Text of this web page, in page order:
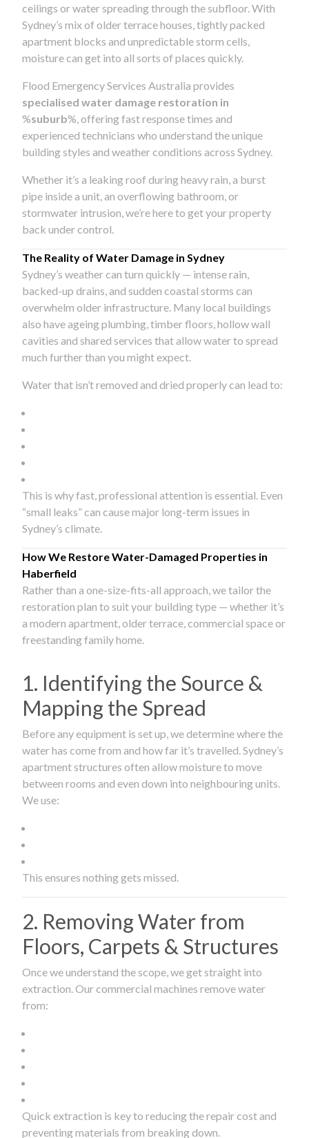
ceilings or water spreading through the subfloor. With
Sydney’s mix of older terrace houses, tightly packed
apartment blocks and unpredictable storm cells,
moisture can get into all sorts of places quickly.
Flood Emergency Services Australia provides
specialised water damage restoration in
%suburb%, offering fast response times and
experienced technicians who understand the unique
building styles and weather conditions across Sydney.
Whether it’s a leaking roof during heavy rain, a burst
pipe inside a unit, an overflowing bathroom, or
stormwater intrusion, we’re here to get your property
back under control.
The Reality of Water Damage in Sydney
Sydney’s weather can turn quickly — intense rain,
backed-up drains, and sudden coastal storms can
overwhelm older infrastructure. Many local buildings
also have ageing plumbing, timber floors, hollow wall
cavities and shared services that allow water to spread
much further than you might expect.
Water that isn’t removed and dried properly can lead to:
This is why fast, professional attention is essential. Even
“small leaks” can cause major long-term issues in
Sydney’s climate.
How We Restore Water-Damaged Properties in
Haberfield
Rather than a one-size-fits-all approach, we tailor the
restoration plan to suit your building type — whether it’s
a modern apartment, older terrace, commercial space or
freestanding family home.
1. Identifying the Source &
Mapping the Spread
Before any equipment is set up, we determine where the
water has come from and how far it’s travelled. Sydney’s
apartment structures often allow moisture to move
between rooms and even down into neighbouring units.
We use:
This ensures nothing gets missed.
2. Removing Water from
Floors, Carpets & Structures
Once we understand the scope, we get straight into
extraction. Our commercial machines remove water
from:
Quick extraction is key to reducing the repair cost and
preventing materials from breaking down.